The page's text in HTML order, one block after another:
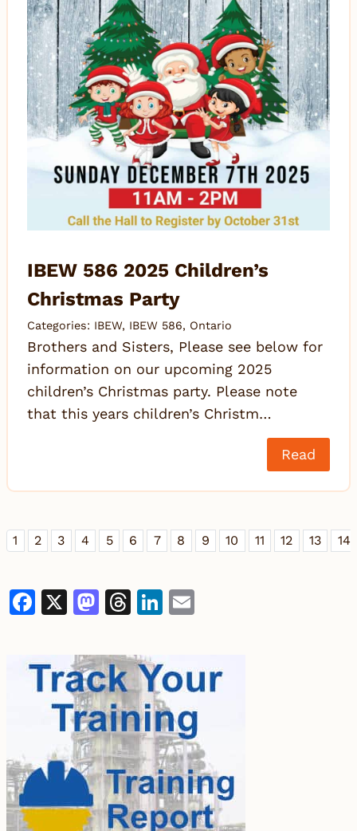
IBEW 586 2025 Children’s
Christmas Party
Categories: IBEW, IBEW 586, Ontario
Brothers and Sisters, Please see below for
information on our upcoming 2025
children’s Christmas party. Please note
that this years children’s Christm…
Read
1 2 3 4 5 6 7 8 9 10 11 12 13 14
Facebook
X Mastodon
Threads
LinkedIn